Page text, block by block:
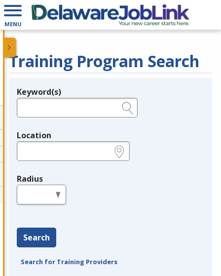
MENU
Training Program Search
Legend
Keyword(s)
Location
Radius
Search
Search for Training Providers